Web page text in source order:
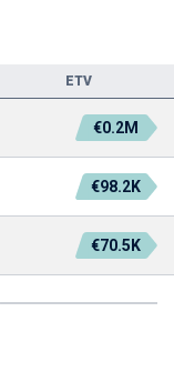
ETV
€0.2M
€98.2K
€70.5K